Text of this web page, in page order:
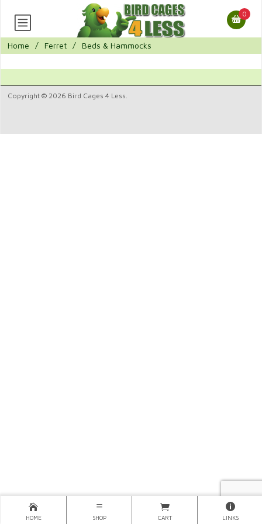
0
Home / Ferret / Beds & Hammocks
Copyright © 2026 Bird Cages 4 Less.
HOME SHOP CART LINKS